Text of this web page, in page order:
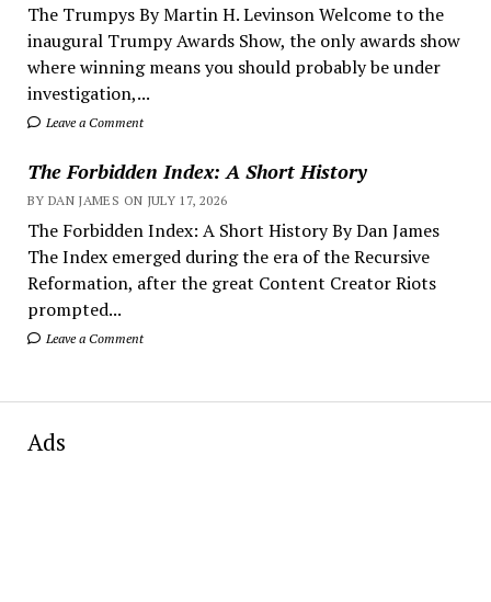
The Trumpys By Martin H. Levinson Welcome to the
inaugural Trumpy Awards Show, the only awards show
where winning means you should probably be under
investigation,...
Leave a Comment
The Forbidden Index: A Short History
BY DAN JAMES ON JULY 17, 2026
The Forbidden Index: A Short History By Dan James
The Index emerged during the era of the Recursive
Reformation, after the great Content Creator Riots
prompted...
Leave a Comment
Ads